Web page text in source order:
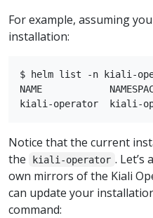
For example, assuming
installation:
$ helm list -n kiali-
NAME
Notice that the current
the
kiali-operator . Let’s
own mirrors of the Kiali
can update your
command: